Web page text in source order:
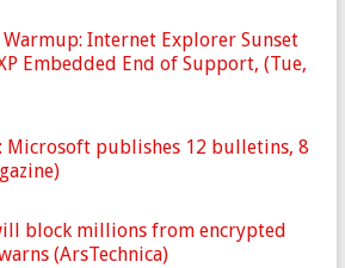
Warmup: Internet Explorer Sunset
Embedded End of Support, (Tue,
Microsoft publishes 12 bulletins, 8
block millions from encrypted
(ArsTechnica)